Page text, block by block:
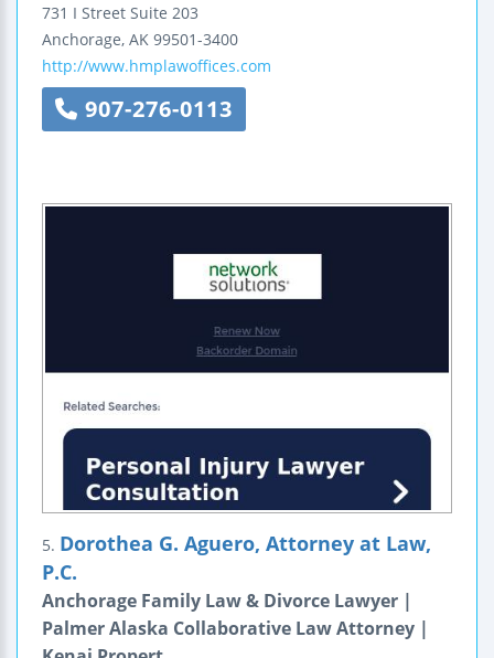
731 I Street Suite 203
Anchorage, AK 99501-3400
http://www.hmplawoffices.com
907-276-0113
5. Dorothea G. Aguero, Attorney at Law,
P.C.
Anchorage Family Law & Divorce Lawyer |
Palmer Alaska Collaborative Law Attorney |